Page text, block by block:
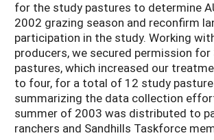
for the study pastures to determine
2002 grazing season and reconfirm
participation in the study. Working
producers, we secured permission
pastures, which increased our
to four, for a total of 12 study
summarizing the data collection
summer of 2003 was distributed to
ranchers and Sandhills Taskforce